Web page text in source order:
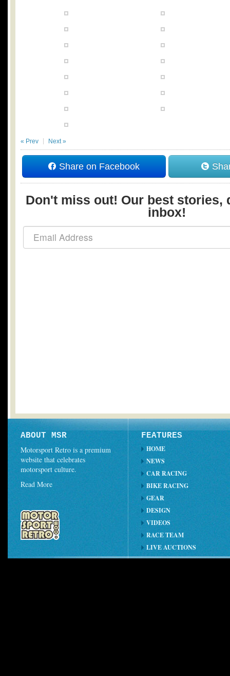
« Prev Next »
Share on Facebook
Don't miss out! Our best stories,
inbox!
ABOUT MSR
Motorsport Retro is a premium
website that celebrates
motorsport culture.
Read More
FEATURES
HOME
NEWS
CAR RACING
BIKE RACING
GEAR
DESIGN
VIDEOS
RACE TEAM
LIVE AUCTIONS